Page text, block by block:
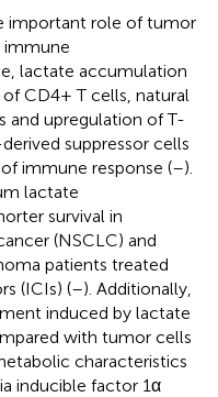
important role of tumor
lactate accumulation
CD4+ T cells, natural
and upregulation of T-
suppressor cells
immune response (–).
lactate
survival in
(NSCLC) and
patients treated
(ICIs) (–). Additionally,
induced by lactate
with tumor cells
characteristics
inducible factor 1α